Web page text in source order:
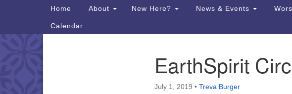
Directions from your current location
Main
Home About New Here? News & Events
Calendar
EarthSpirit
July 1, 2019 • Treva Burger